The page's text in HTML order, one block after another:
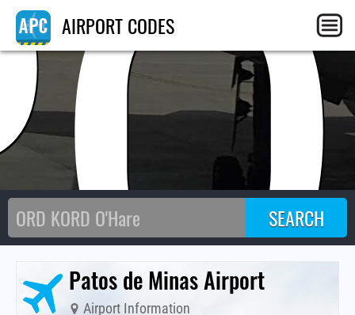
AIRPORT CODES
Patos de Minas Airport
Airport Information